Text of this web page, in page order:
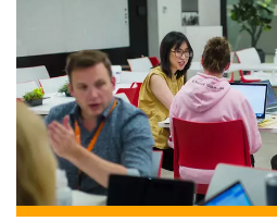
er e
b
o
o
k
e
n